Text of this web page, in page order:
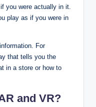
you were actually in it.
play as if you were in
For
that tells you the
in a store or how to
and VR?